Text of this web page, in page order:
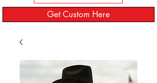
Get Custom Here